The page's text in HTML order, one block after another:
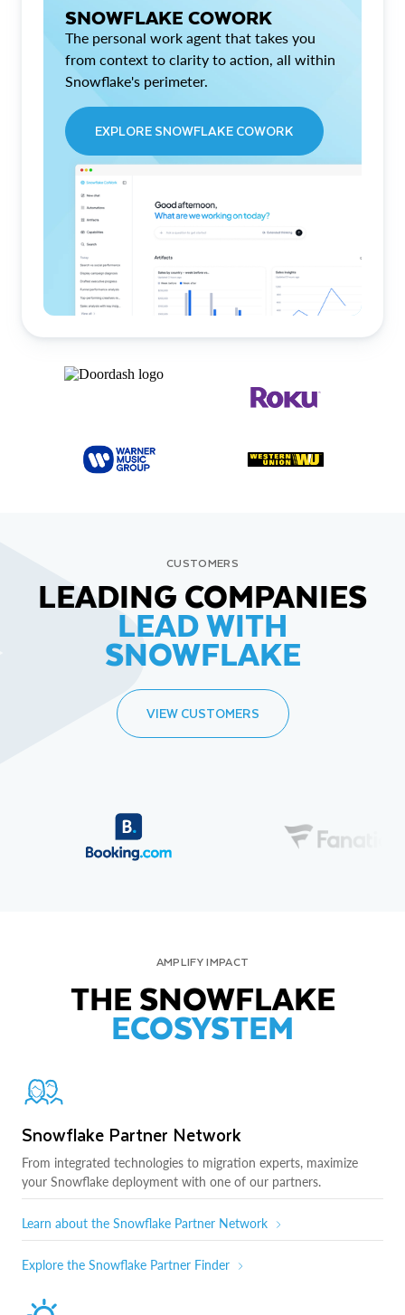
SNOWFLAKE COWORK
The personal work agent that takes you
from context to clarity to action, all within
Snowflake's perimeter.
EXPLORE SNOWFLAKE COWORK
CUSTOMERS
LEADING COMPANIES
LEAD WITH
SNOWFLAKE
VIEW CUSTOMERS
AMPLIFY IMPACT
THE SNOWFLAKE
ECOSYSTEM
Snowflake Partner Network
From integrated technologies to migration experts, maximize
your Snowflake deployment with one of our partners.
Learn about the Snowflake Partner Network
Explore the Snowflake Partner Finder